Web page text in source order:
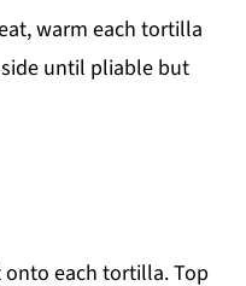
warm each tortilla
until pliable but
onto each tortilla. Top